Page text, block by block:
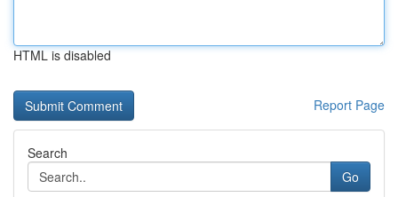
HTML is disabled
Report Page
Search
Go